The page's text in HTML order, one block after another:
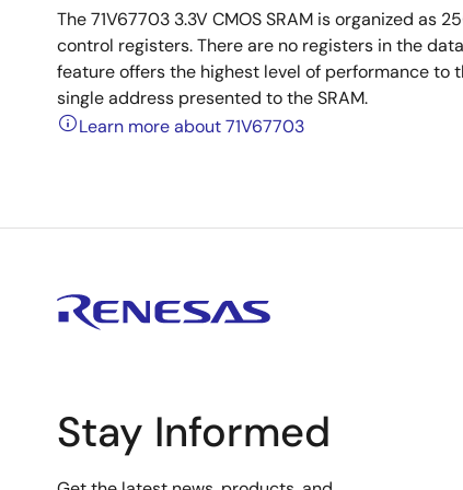
The 71V67703 3.3V CMOS SRAM is organized as
control registers. There are no registers in the
feature offers the highest level of performance to
single address presented to the SRAM.
Learn more about 71V67703
Stay Informed